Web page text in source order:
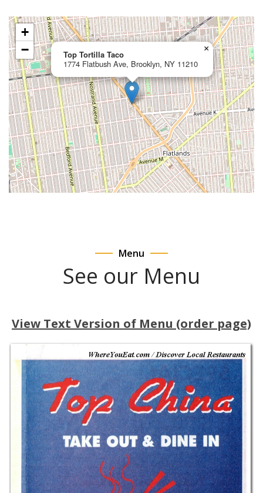
Top Tortilla Taco
1774 Flatbush Ave, Brooklyn, NY 11210
×
+
−
Menu
See our Menu
View Text Version of Menu (order page)